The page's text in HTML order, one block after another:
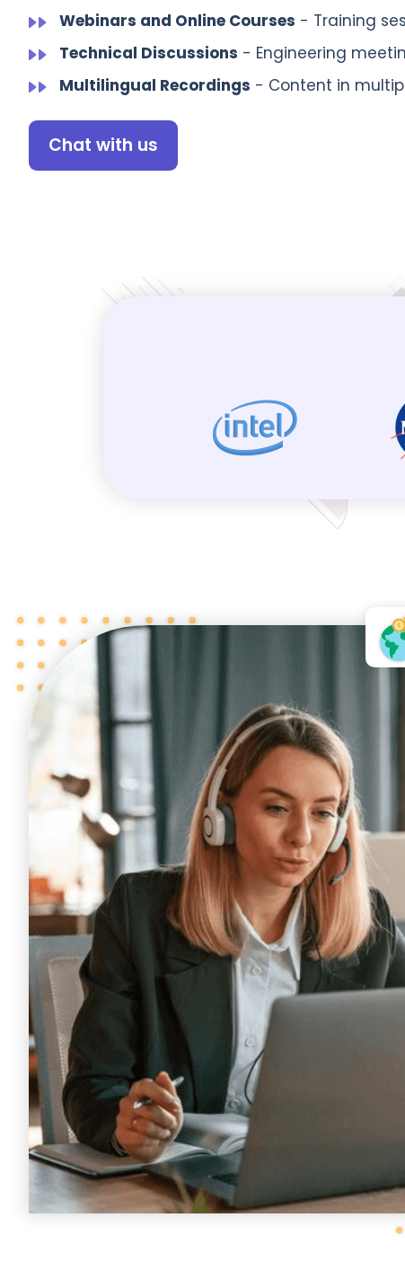
Webinars and Online Courses - Training
Technical Discussions - Engineering
Multilingual Recordings - Content in
Chat with us